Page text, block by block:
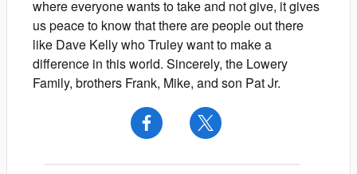
where everyone wants to take and not give, it gives
us peace to know that there are people out there
like Dave Kelly who Truley want to make a
difference in this world. Sincerely, the Lowery
Family, brothers Frank, Mike, and son Pat Jr.